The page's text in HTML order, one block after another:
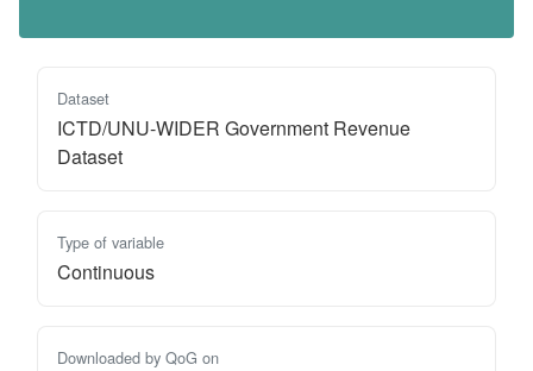
Dataset
ICTD/UNU-WIDER Government Revenue
Dataset
Type of variable
Continuous
Downloaded by QoG on